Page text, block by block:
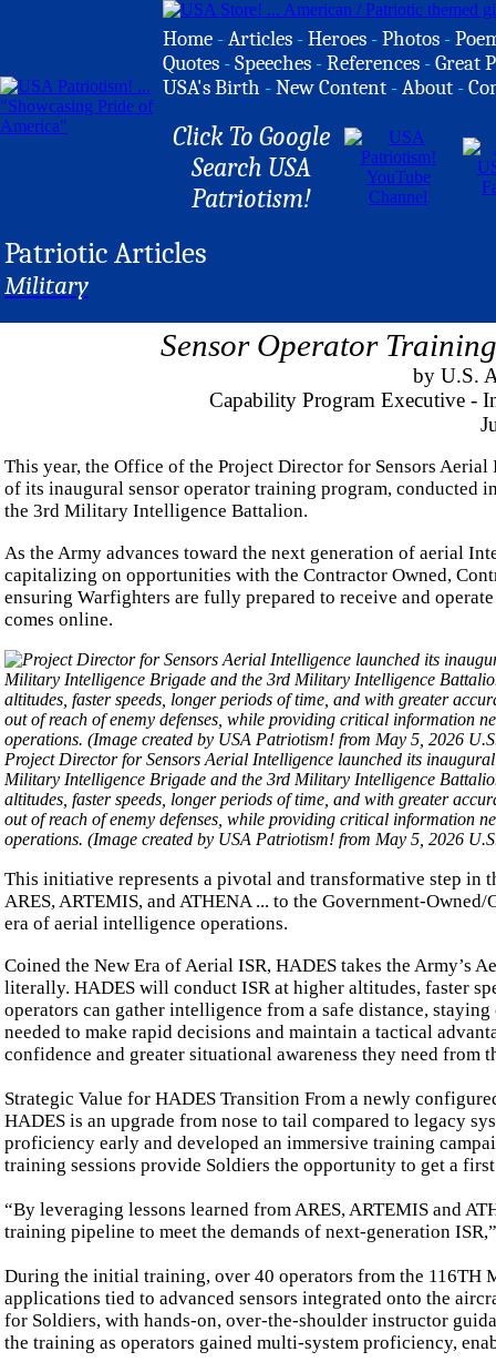
Home -Articles -Heroes -Photos -
Quotes -Speeches -References -Great
USA's Birth -New Content -About -
Click To Google
Search USA
Patriotism!
Patriotic Articles
Military
Sensor Operator
by U.S.
Capability Program Executive -
This year, the Office of the Project Director for Sensors
of its inaugural sensor operator training program,
the 3rd Military Intelligence Battalion.
As the Army advances toward the next generation of aerial
capitalizing on opportunities with the Contractor Owned,
ensuring Warfighters are fully prepared to receive and
comes online.
Project Director for Sensors Aerial Intelligence launched its
Military Intelligence Brigade and the 3rd Military Intelligence
altitudes, faster speeds, longer periods of time, and with greater
out of reach of enemy defenses, while providing critical information
operations. (Image created by USA Patriotism! from May 5, 2026
This initiative represents a pivotal and transformative step in
ARES, ARTEMIS, and ATHENA ... to the Government-
era of aerial intelligence operations.
Coined the New Era of Aerial ISR, HADES takes the Army’s
literally. HADES will conduct ISR at higher altitudes, faster
operators can gather intelligence from a safe distance,
needed to make rapid decisions and maintain a tactical
confidence and greater situational awareness they need
Strategic Value for HADES Transition From a newly
HADES is an upgrade from nose to tail compared to legacy
proficiency early and developed an immersive training
training sessions provide Soldiers the opportunity to get a
“By leveraging lessons learned from ARES, ARTEMIS and
training pipeline to meet the demands of next-generation
During the initial training, over 40 operators from the 116TH
applications tied to advanced sensors integrated onto the
for Soldiers, with hands-on, over-the-shoulder instructor
the training as operators gained multi-system proficiency,